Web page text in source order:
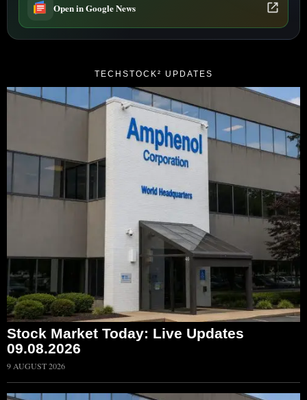
Open in Google News
TECHSTOCK² UPDATES
Stock Market Today: Live Updates
09.08.2026
9 AUGUST 2026